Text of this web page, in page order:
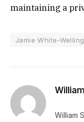
maintaining a
Jamie White-Welling
William